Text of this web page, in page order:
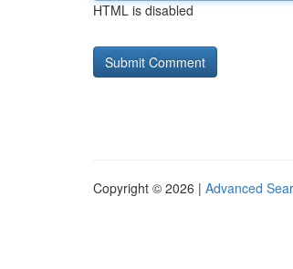
HTML is disabled
Copyright © 2026 | Advanced